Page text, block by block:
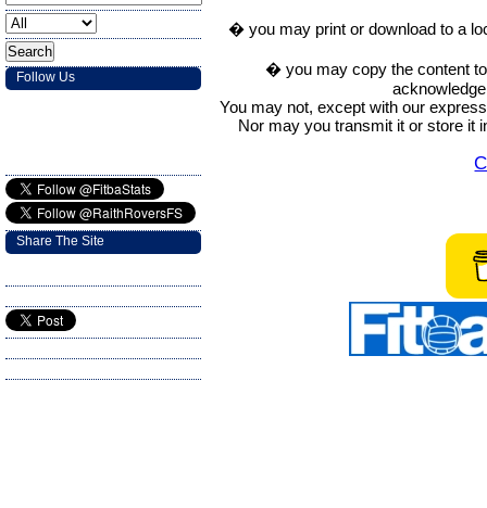
� you may print or download to a
� you may copy the content
You may not, except with our
Nor may you transmit it or store it
Follow Us
Share The Site